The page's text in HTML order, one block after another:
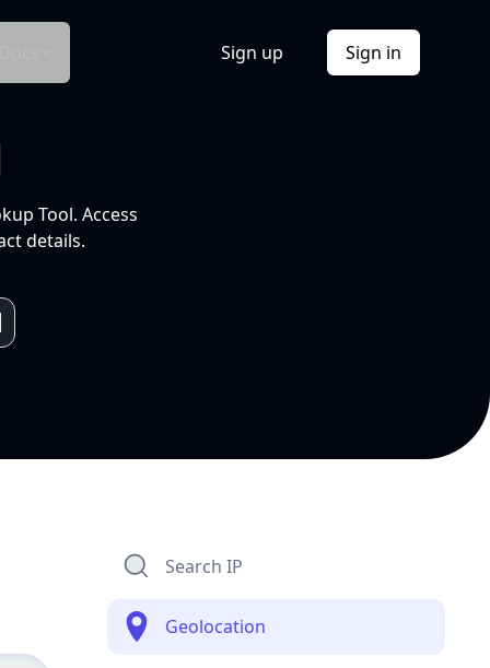
Sign up Sign in
Tool. Access
details.
Search IP
Geolocation